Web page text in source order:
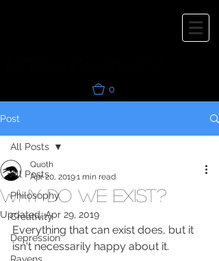
0
Post
All Posts
Philosophy
Creativity
Depression
All Posts
Why do we exist?
Quoth
Apr 20, 20191 min read
Updated:Apr 29, 2019
Everything that can exist does, but it
isn't necessarily happy about it.